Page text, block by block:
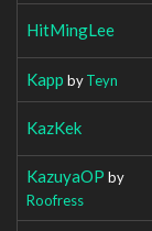
HitMingLee
Kapp byTeyn
KazKek
KazuyaOP by
Roofress